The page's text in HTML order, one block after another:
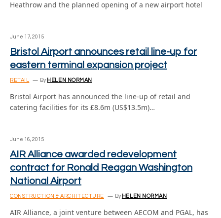
Heathrow and the planned opening of a new airport hotel
June 17, 2015
Bristol Airport announces retail line-up for
eastern terminal expansion project
RETAIL By HELEN NORMAN
Bristol Airport has announced the line-up of retail and
catering facilities for its £8.6m (US$13.5m)…
June 16, 2015
AIR Alliance awarded redevelopment
contract for Ronald Reagan Washington
National Airport
CONSTRUCTION & ARCHITECTURE By HELEN NORMAN
AIR Alliance, a joint venture between AECOM and PGAL, has